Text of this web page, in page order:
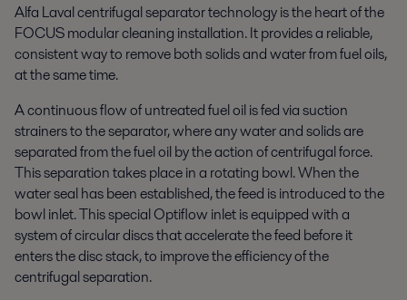
Alfa Laval centrifugal separator technology is the heart of the
FOCUS modular cleaning installation. It provides a reliable,
consistent way to remove both solids and water from fuel oils,
at the same time.
A continuous flow of untreated fuel oil is fed via suction
strainers to the separator, where any water and solids are
separated from the fuel oil by the action of centrifugal force.
This separation takes place in a rotating bowl. When the
water seal has been established, the feed is introduced to the
bowl inlet. This special Optiflow inlet is equipped with a
system of circular discs that accelerate the feed before it
enters the disc stack, to improve the efficiency of the
centrifugal separation.